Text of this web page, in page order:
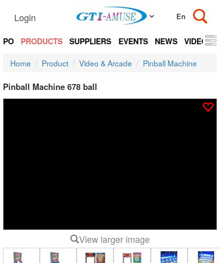
Login
PRODUCTS SUPPLIERS EVENTS NEWS VIDEOS
Home Product Video & Arcade Pinball Machine
Pinball Machine 678 ball
View larger image